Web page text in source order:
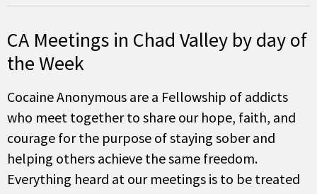
CA Meetings in Chad Valley by day of
the Week
Cocaine Anonymous are a Fellowship of addicts
who meet together to share our hope, faith, and
courage for the purpose of staying sober and
helping others achieve the same freedom.
Everything heard at our meetings is to be treated